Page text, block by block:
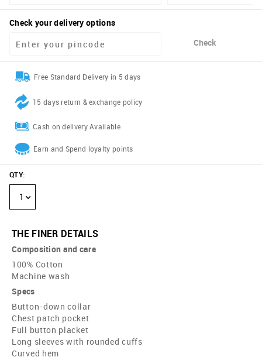
Check your delivery options
Check
Free Standard Delivery in 5 days
15 days return & exchange policy
Cash on delivery Available
Earn and Spend loyalty points
QTY:
1
THE FINER DETAILS
Composition and care
100% Cotton
Machine wash
Specs
Button-down collar
Chest patch pocket
Full button placket
Long sleeves with rounded cuffs
Curved hem